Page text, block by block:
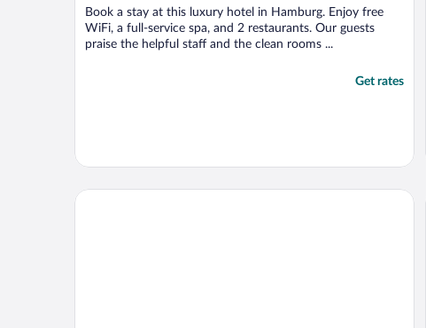
Book a stay at this luxury hotel in Hamburg. Enjoy free
WiFi, a full-service spa, and 2 restaurants. Our guests
praise the helpful staff and the clean rooms ...
Get rates
Premier Inn Hamburg City Alster